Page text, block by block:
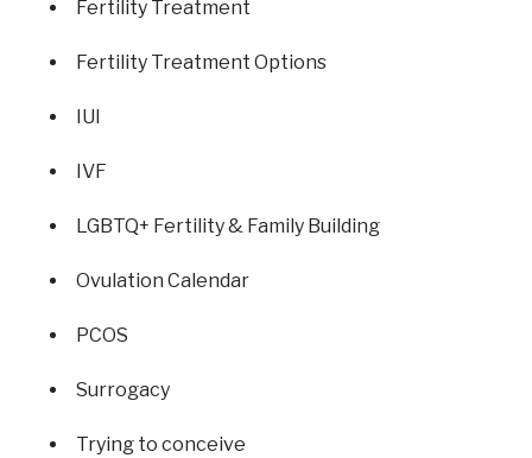
Fertility Treatment
Fertility Treatment Options
IUI
IVF
LGBTQ+ Fertility & Family Building
Ovulation Calendar
PCOS
Surrogacy
Trying to conceive